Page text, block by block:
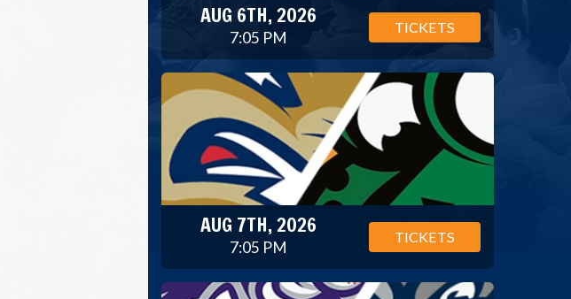
AUG 6TH, 2026
7:05 PM
TICKETS
AUG 7TH, 2026
7:05 PM
TICKETS